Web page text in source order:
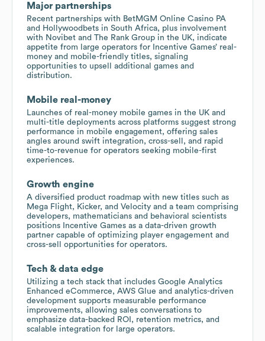
Major partnerships
Recent partnerships with BetMGM Online Casino PA
and Hollywoodbets in South Africa, plus involvement
with Novibet and The Rank Group in the UK, indicate
appetite from large operators for Incentive Games’ real-
money and mobile-friendly titles, signaling
opportunities to upsell additional games and
distribution.
Mobile real-money
Launches of real-money mobile games in the UK and
multi-title deployments across platforms suggest strong
performance in mobile engagement, offering sales
angles around swift integration, cross-sell, and rapid
time-to-revenue for operators seeking mobile-first
experiences.
Growth engine
A diversified product roadmap with new titles such as
Mega Flight, Kicker, and Velocity and a team comprising
developers, mathematicians and behavioral scientists
positions Incentive Games as a data-driven growth
partner capable of optimizing player engagement and
cross-sell opportunities for operators.
Tech & data edge
Utilizing a tech stack that includes Google Analytics
Enhanced eCommerce, AWS Glue and analytics-driven
development supports measurable performance
improvements, allowing sales conversations to
emphasize data-backed ROI, retention metrics, and
scalable integration for large operators.